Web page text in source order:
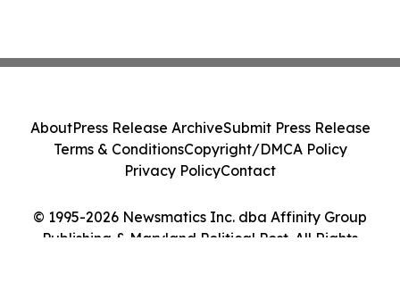
© 1995-2026 Newsmatics Inc. dba Affinity Group
Publishing & Maryland Political Post. All Rights
AboutPress Release ArchiveSubmit Press Release
Terms & ConditionsCopyright/DMCA Policy
Privacy PolicyContact